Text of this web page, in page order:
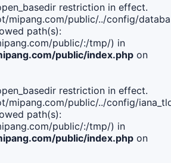
restriction in effect.
mipang.com/public/../config/
path(s):
public/:/tmp/) in
public/index.php on
restriction in effect.
mipang.com/public/../config/
path(s):
public/:/tmp/) in
public/index.php on